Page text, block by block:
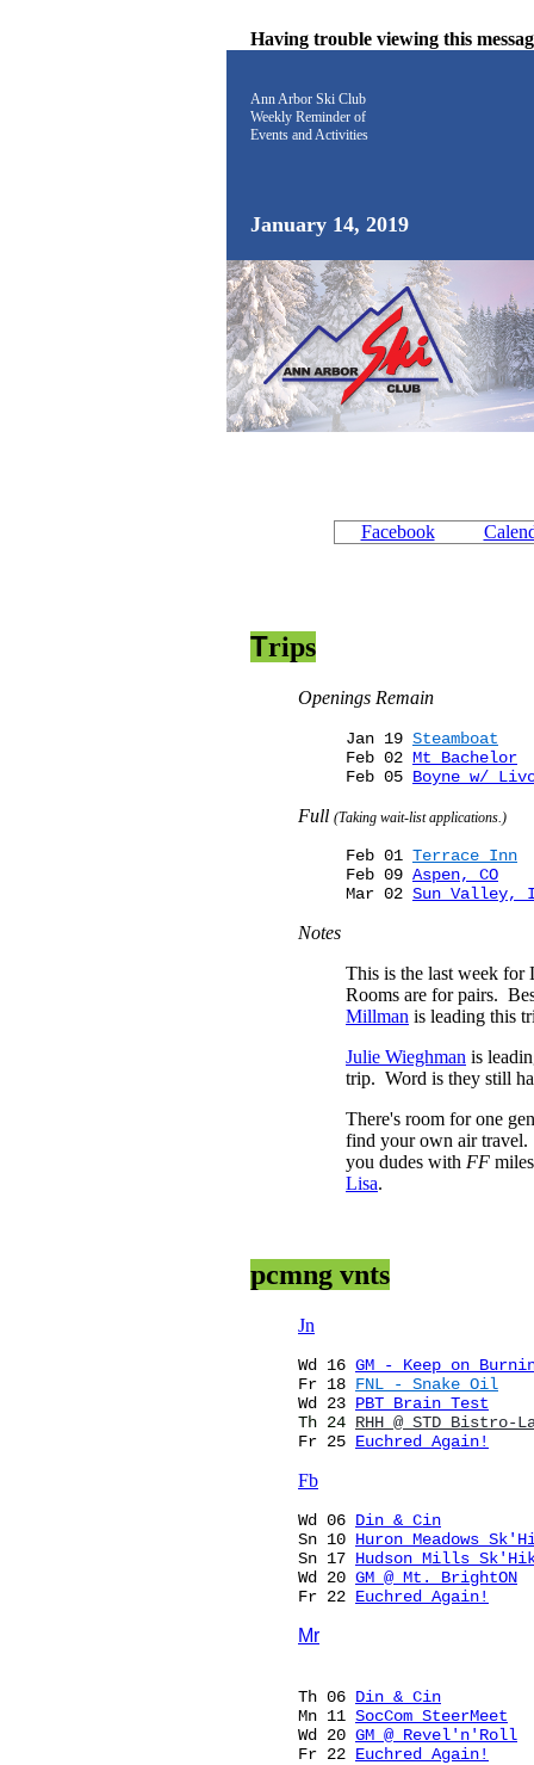
Having trouble viewing this
Ann Arbor Ski Club
Weekly Reminder of
Events and Activities
January 14, 2019
Facebook
Trips
Openings Remain
Jan 19 Steamboat
Feb 02 Mt Bachelor
Feb 05 Boyne w/
Full (Taking wait-list applications.)
Feb 01 Terrace Inn
Feb 09 Aspen, CO
Mar 02 Sun Valley,
Notes
This is the last week
Rooms are for pairs.
Millman is leading this
Julie Wieghman is
trip. Word is they still
There's room for one
find your own air
you dudes with FF
Lisa.
pcmng vnts
Jn
Wd 16 GM - Keep on
Fr 18 FNL - Snake Oil
Wd 23 PBT Brain Test
Th 24 RHH @ STD Bistro-
Fr 25 Euchred Again!
Fb
Wd 06 Din & Cin
Sn 10 Huron Meadows
Sn 17 Hudson Mills
Wd 20 GM @ Mt. BrightON
Fr 22 Euchred Again!
Mr
Th 06 Din & Cin
Mn 11 SocCom SteerMeet
Wd 20 GM @ Revel'n'Roll
Fr 22 Euchred Again!